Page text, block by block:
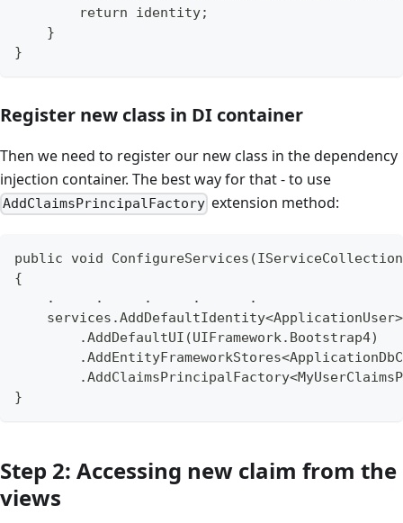
        return identity;
    }
}
Register new class in DI container
Then we need to register our new class in the dependency
injection container. The best way for that - to use
AddClaimsPrincipalFactory extension method:
public void
{
    .     .     .     .      .
        .AddDefaultUI(UIFramework.Bootstrap4)
}
Step 2: Accessing new claim from the
views